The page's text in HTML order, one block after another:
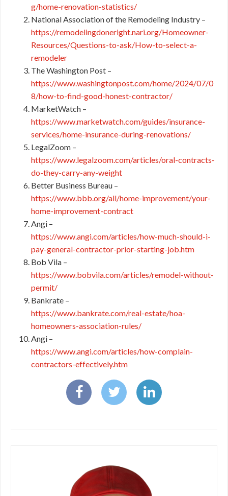
g/home-renovation-statistics/
National Association of the Remodeling Industry –
https://remodelingdoneright.nari.org/Homeowner-
Resources/Questions-to-ask/How-to-select-a-
remodeler
The Washington Post –
https://www.washingtonpost.com/home/2024/07/0
8/how-to-find-good-honest-contractor/
MarketWatch –
https://www.marketwatch.com/guides/insurance-
services/home-insurance-during-renovations/
LegalZoom –
https://www.legalzoom.com/articles/oral-contracts-
do-they-carry-any-weight
Better Business Bureau –
https://www.bbb.org/all/home-improvement/your-
home-improvement-contract
Angi –
https://www.angi.com/articles/how-much-should-i-
pay-general-contractor-prior-starting-job.htm
Bob Vila –
https://www.bobvila.com/articles/remodel-without-
permit/
Bankrate –
https://www.bankrate.com/real-estate/hoa-
homeowners-association-rules/
Angi –
https://www.angi.com/articles/how-complain-
contractors-effectively.htm